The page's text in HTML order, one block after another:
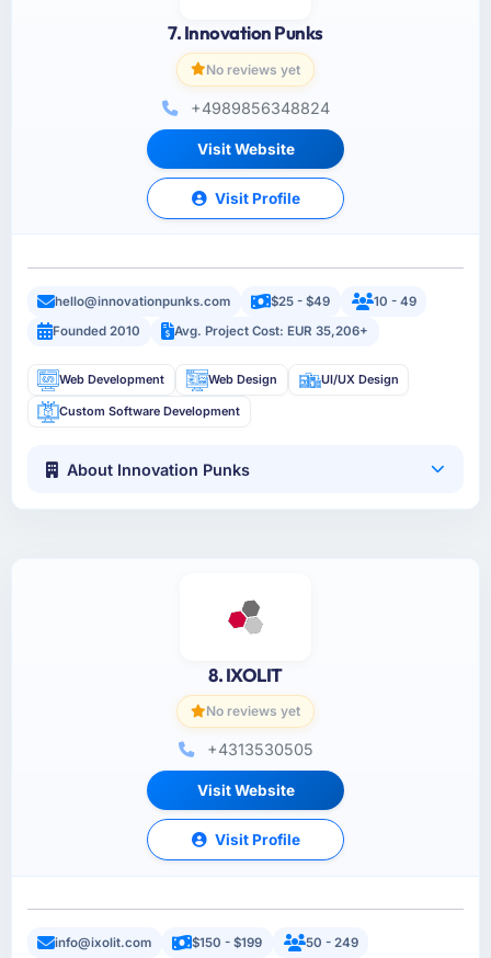
7. Innovation Punks
No reviews yet
+4989856348824
Visit Website
Visit Profile
hello@innovationpunks.com $25 - $49
10 - 49
Founded 2010
Avg. Project Cost: EUR 35,206+
Web Development Web Design UI/UX Design
Custom Software Development
About Innovation Punks
8. IXOLIT
No reviews yet
+4313530505
Visit Website
Visit Profile
info@ixolit.com $150 - $199
50 - 249